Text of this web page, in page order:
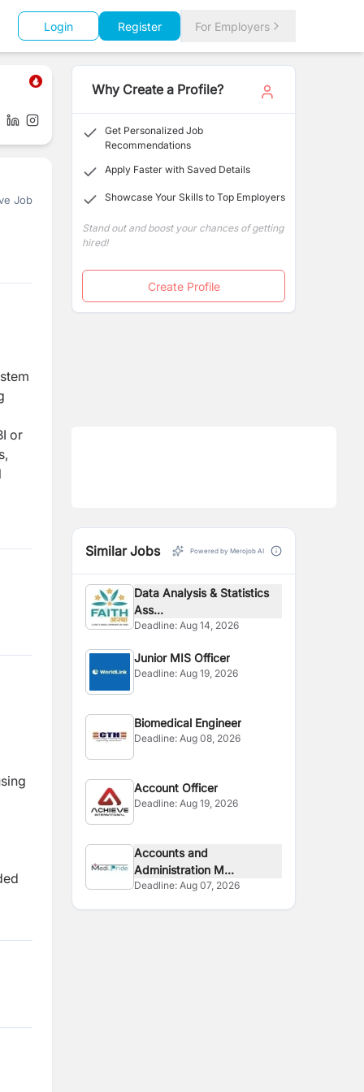
Login Register For Employers
Job
or
Why Create a Profile?
Get Personalized Job
Recommendations
Apply Faster with Saved Details
Showcase Your Skills to Top Employers
Stand out and boost your chances of getting
hired!
Create Profile
Similar Jobs Powered by Merojob AI
Data Analysis & Statistics
Ass...
Deadline:Aug 14, 2026
Junior MIS Officer
Deadline:Aug 19, 2026
Biomedical Engineer
Deadline:Aug 08, 2026
Account Officer
Deadline:Aug 19, 2026
Accounts and
Administration M...
Deadline:Aug 07, 2026